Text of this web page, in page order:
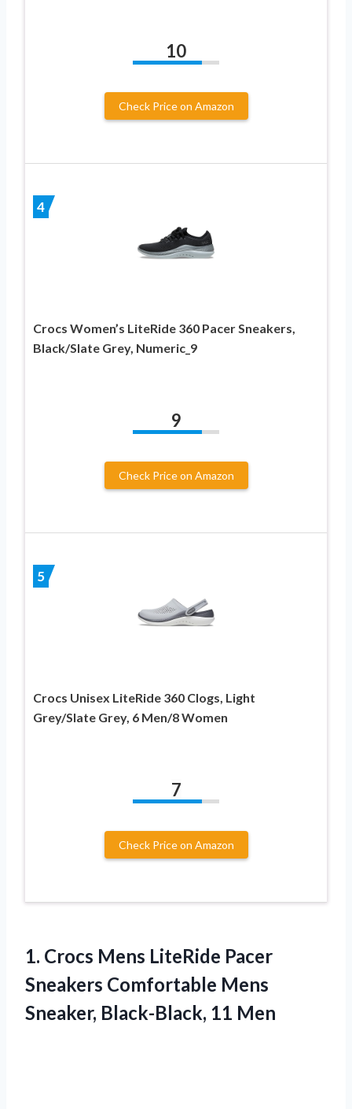
10
Check Price on Amazon
4
Crocs Women’s LiteRide 360 Pacer Sneakers,
Black/Slate Grey, Numeric_9
9
Check Price on Amazon
5
Crocs Unisex LiteRide 360 Clogs, Light
Grey/Slate Grey, 6 Men/8 Women
7
Check Price on Amazon
1. Crocs Mens LiteRide Pacer
Sneakers Comfortable Mens
Sneaker, Black-Black, 11 Men